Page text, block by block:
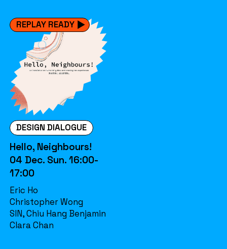
REPLAY READY
DESIGN DIALOGUE
Hello, Neighbours!
04 Dec. Sun. 16:00-
17:00
Eric Ho
Christopher Wong
SIN, Chiu Hang Benjamin
Clara Chan